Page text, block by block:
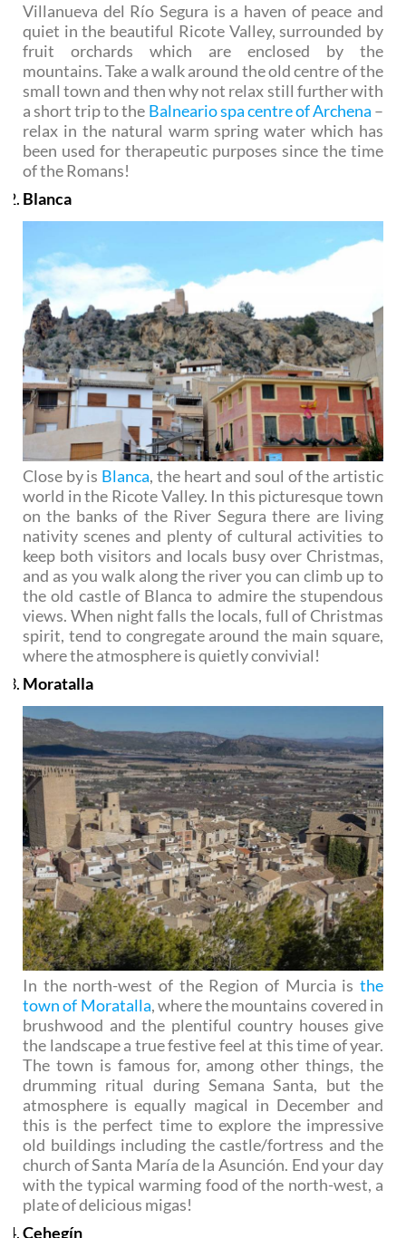
Villanueva del Río Segura is a haven of peace and
quiet in the beautiful Ricote Valley, surrounded by
fruit orchards which are enclosed by the
mountains. Take a walk around the old centre of the
small town and then why not relax still further with
a short trip to the Balneario spa centre of Archena –
relax in the natural warm spring water which has
been used for therapeutic purposes since the time
of the Romans!
Blanca
Close by is Blanca, the heart and soul of the artistic
world in the Ricote Valley. In this picturesque town
on the banks of the River Segura there are living
nativity scenes and plenty of cultural activities to
keep both visitors and locals busy over Christmas,
and as you walk along the river you can climb up to
the old castle of Blanca to admire the stupendous
views. When night falls the locals, full of Christmas
spirit, tend to congregate around the main square,
where the atmosphere is quietly convivial!
Moratalla
In the north-west of the Region of Murcia is the
town of Moratalla, where the mountains covered in
brushwood and the plentiful country houses give
the landscape a true festive feel at this time of year.
The town is famous for, among other things, the
drumming ritual during Semana Santa, but the
atmosphere is equally magical in December and
this is the perfect time to explore the impressive
old buildings including the castle/fortress and the
church of Santa María de la Asunción. End your day
with the typical warming food of the north-west, a
plate of delicious migas!
Cehegín